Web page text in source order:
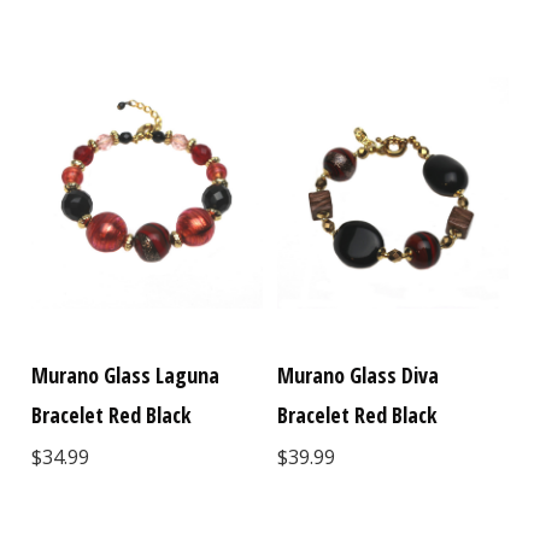
Murano Glass Laguna
Bracelet Red Black
$34.99
Murano Glass Diva
Bracelet Red Black
$39.99